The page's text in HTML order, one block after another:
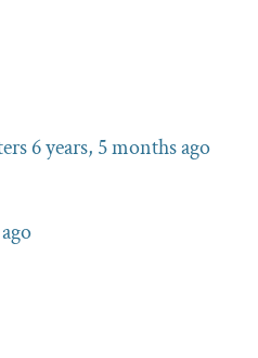
6 years, 5 months ago